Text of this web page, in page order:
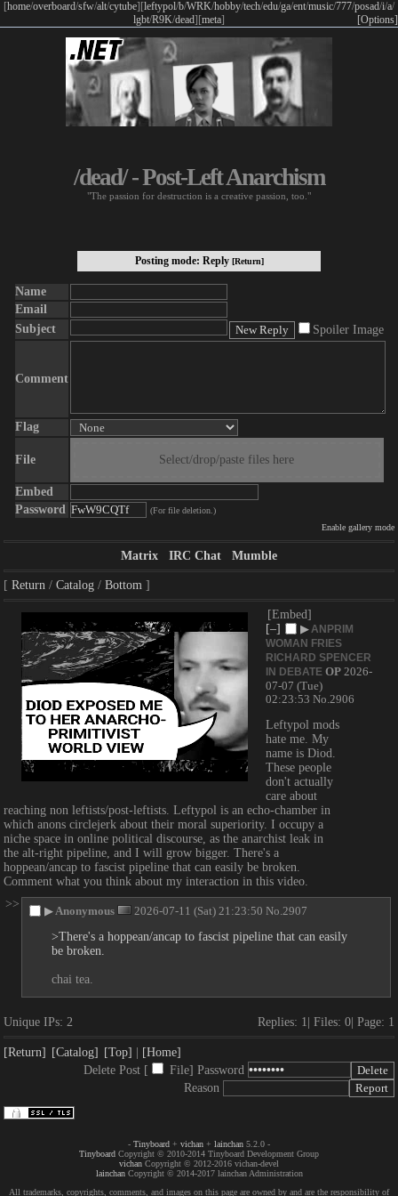
[home/overboard/sfw/alt/cytube] [leftypol/b/WRK/hobby/tech/edu/ga/ent/music/777/posad/i/a/
lgbt/R9K/dead] [meta] [Options]
/dead/ - Post-Left Anarchism
"The passion for destruction is a creative passion, too."
Posting mode: Reply [Return]
Name
Email
Subject
Spoiler Image
Comment
Flag
File Select/drop/paste files here
Embed
Password
(For file deletion.)
Enable gallery mode
Matrix IRC Chat Mumble
Return Catalog Bottom
[Embed]
[–]
▶ANPRIM
WOMAN FRIES
RICHARD SPENCER
IN DEBATE OP 2026-
07-07 (Tue)
02:23:53 No.2906
Leftypol mods
hate me. My
name is Diod.
These people
don't actually
care about
reaching non leftists/post-leftists. Leftypol is an echo-chamber in
which anons circlejerk about their moral superiority. I occupy a
niche space in online political discourse, as the anarchist leak in
the alt-right pipeline, and I will grow bigger. There's a
hoppean/ancap to fascist pipeline that can easily be broken.
Comment what you think about my interaction in this video.
>>
▶ Anonymous 2026-07-11 (Sat) 21:23:50 No. 2907
>There's a hoppean/ancap to fascist pipeline that can easily
be broken.
chai tea.
Unique IPs: 2 Replies: 1 Files: 0 Page: 1
[Return] [Catalog] [Top]
[Home]
Delete Post [
File] Password
Reason
- Tinyboard + vichan + lainchan 5.2.0 -
Tinyboard Copyright © 2010-2014 Tinyboard Development Group
vichan Copyright © 2012-2016 vichan-devel
lainchanCopyright © 2014-2017 lainchan Administration
All trademarks, copyrights, comments, and images on this page are owned by and are the responsibility of